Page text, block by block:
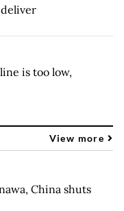
deliver
is too low,
View more
China shuts